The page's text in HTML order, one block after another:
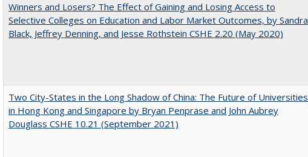
Winners and Losers? The Effect of Gaining and Losing Access to
Selective Colleges on Education and Labor Market Outcomes, by Sandra
Black, Jeffrey Denning, and Jesse Rothstein CSHE 2.20 (May 2020)
Two City-States in the Long Shadow of China: The Future of Universities
in Hong Kong and Singapore by Bryan Penprase and John Aubrey
Douglass CSHE 10.21 (September 2021)